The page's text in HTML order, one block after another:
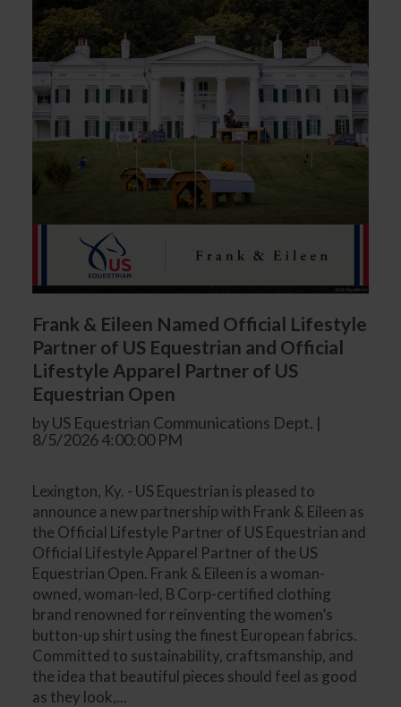
Frank & Eileen Named Official Lifestyle
Partner of US Equestrian and Official
Lifestyle Apparel Partner of US
Equestrian Open
by US Equestrian Communications Dept. |
8/5/2026 4:00:00 PM
Lexington, Ky. - US Equestrian is pleased to
announce a new partnership with Frank & Eileen as
the Official Lifestyle Partner of US Equestrian and
Official Lifestyle Apparel Partner of the US
Equestrian Open. Frank & Eileen is a woman-
owned, woman-led, B Corp-certified clothing
brand renowned for reinventing the women’s
button-up shirt using the finest European fabrics.
Committed to sustainability, craftsmanship, and
the idea that beautiful pieces should feel as good
as they look,...